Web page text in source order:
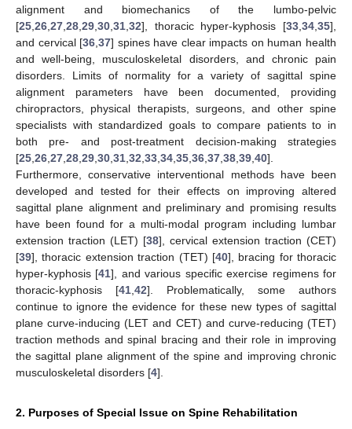
alignment and biomechanics of the lumbo-pelvic
[25 26 27 28 29 30 31 32], thoracic hyper-kyphosis [33 34 35],
and cervical [36 ,37] spines have clear impacts on human health
and well-being, musculoskeletal disorders, and chronic pain
disorders. Limits of normality for a variety of sagittal spine
alignment parameters have been documented, providing
chiropractors, physical therapists, surgeons, and other spine
specialists with standardized goals to compare patients to in
both pre- and post-treatment decision-making strategies
[25 26 27 28 29 30 31 32 33 34 35 36 37 38 39 40].
Furthermore, conservative interventional methods have been
developed and tested for their effects on improving altered
sagittal plane alignment and preliminary and promising results
have been found for a multi-modal program including lumbar
extension traction (LET) [38], cervical extension traction (CET)
[39], thoracic extension traction (TET) [40], bracing for thoracic
hyper-kyphosis [41], and various specific exercise regimens for
thoracic-kyphosis [41 42]. Problematically, some authors
continue to ignore the evidence for these new types of sagittal
plane curve-inducing (LET and CET) and curve-reducing (TET)
traction methods and spinal bracing and their role in improving
the sagittal plane alignment of the spine and improving chronic
musculoskeletal disorders [4].
2. Purposes of Special Issue on Spine Rehabilitation